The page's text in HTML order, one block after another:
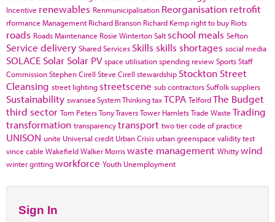
Incentive renewables Renmunicipalisation Reorganisation retrofit
rformance Management Richard Branson Richard Kemp right to buy Riots
roads Roads Maintenance Rosie WintertonSalt school meals Sefton
Service delivery Shared Services Skills skills shortages social media
SOLACE Solar Solar PV space utilisationspending reviewSportsStaff
CommissionStephen Cirell Steve Cirell stewardship Stockton Street
Cleansing street lighting streetscene sub contractorsSuffolksuppliers
Sustainability swanseaSystem ThinkingtaxTCPA TelfordThe Budget
third sector Tom PetersTony TraversTower HamletsTrade Waste Trading
transformation transparencytransport two tier code of practice
UNISON unite Universal credit Urban Crisis urban greenspace validity test
vince cable WakefieldWalker Morriswaste management Whittywind
winter grittingworkforce Youth Unemployment
Sign In